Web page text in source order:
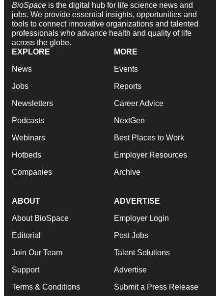
BioSpace is the digital hub for life science news and
jobs. We provide essential insights, opportunities and
tools to connect innovative organizations and talented
professionals who advance health and quality of life
across the globe.
EXPLORE
News
Jobs
Newsletters
Podcasts
Webinars
Hotbeds
Companies
MORE
Events
Reports
Career Advice
NextGen
Best Places to Work
Employer Resources
Archive
ABOUT
About BioSpace
Editorial
Join Our Team
Support
Terms & Conditions
ADVERTISE
Employer Login
Post Jobs
Talent Solutions
Advertise
Submit a Press Release